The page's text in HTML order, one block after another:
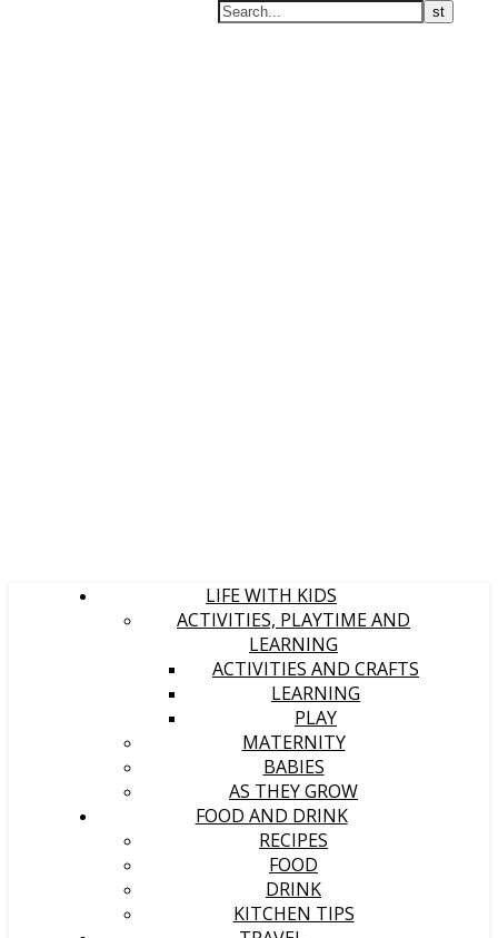
LIFE WITH KIDS
ACTIVITIES, PLAYTIME AND
LEARNING
ACTIVITIES AND CRAFTS
LEARNING
PLAY
MATERNITY
BABIES
AS THEY GROW
FOOD AND DRINK
RECIPES
FOOD
DRINK
KITCHEN TIPS